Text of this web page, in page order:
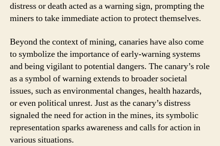
distress or death acted as a warning sign, prompting the
miners to take immediate action to protect themselves.
Beyond the context of mining, canaries have also come
to symbolize the importance of early-warning systems
and being vigilant to potential dangers. The canary’s role
as a symbol of warning extends to broader societal
issues, such as environmental changes, health hazards,
or even political unrest. Just as the canary’s distress
signaled the need for action in the mines, its symbolic
representation sparks awareness and calls for action in
various situations.